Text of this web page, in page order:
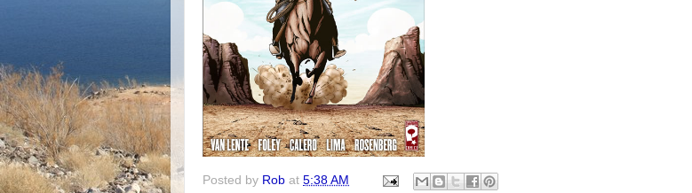
Posted by Rob at 5:38 AM